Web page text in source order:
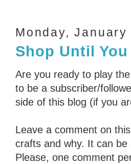
Monday, January
Shop Until
Are you ready to play
to be a subscriber/
side of this blog (if you
Leave a comment on
crafts and why. It can
Please, one comment